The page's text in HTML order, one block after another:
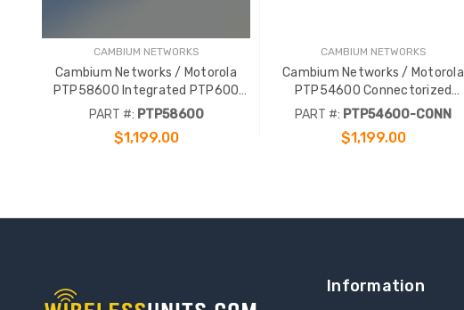
CAMBIUM NETWORKS
Cambium Networks / Motorola
PTP58600 Integrated PTP600
5.8GHz 300Mbps Complete Link
PART #: PTP58600
$1,199.00
CAMBIUM NETWORKS
Cambium Networks / Motorola
PTP54600 Connectorized
PTP600 5.4GHz 300Mbps
PART #: PTP54600-CONN
$1,199.00
Information